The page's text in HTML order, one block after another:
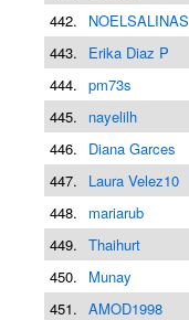
442.
NOELSALINAS
443.
Erika Diaz P
444. pm73s
445.
nayelilh
446.
Diana Garces
447.
Laura Velez10
448.
mariarub
449. Thaihurt
450.
Munay
451. AMOD1998